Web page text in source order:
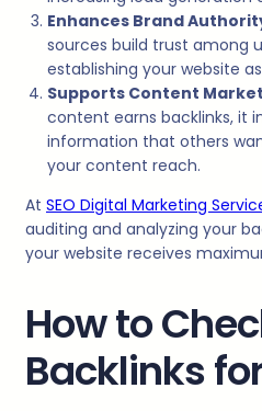
Enhances Brand
sources build trust among
establishing your website
Supports Content
content earns backlinks, it
information that others
your content reach.
At SEO Digital Marketing
auditing and analyzing your
your website receives
How to
Backlinks